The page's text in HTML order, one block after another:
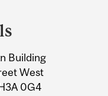
Building
West
0G4